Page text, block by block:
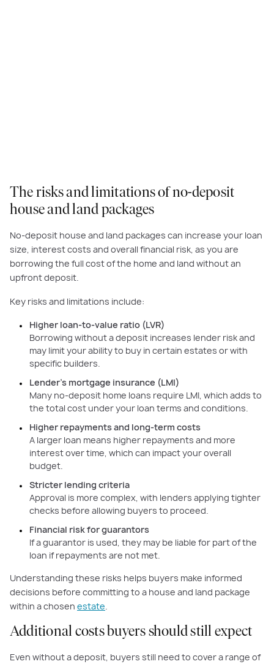
The risks and limitations of no-deposit
house and land packages
No-deposit house and land packages can increase your loan
size, interest costs and overall financial risk, as you are
borrowing the full cost of the home and land without an
upfront deposit.
Key risks and limitations include:
Higher loan-to-value ratio (LVR)
Borrowing without a deposit increases lender risk and
may limit your ability to buy in certain estates or with
specific builders.
Lender’s mortgage insurance (LMI)
Many no-deposit home loans require LMI, which adds to
the total cost under your loan terms and conditions.
Higher repayments and long-term costs
A larger loan means higher repayments and more
interest over time, which can impact your overall
budget.
Stricter lending criteria
Approval is more complex, with lenders applying tighter
checks before allowing buyers to proceed.
Financial risk for guarantors
If a guarantor is used, they may be liable for part of the
loan if repayments are not met.
Understanding these risks helps buyers make informed
decisions before committing to a house and land package
within a chosen estate.
Additional costs buyers should still expect
Even without a deposit, buyers still need to cover a range of